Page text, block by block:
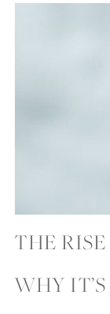
THE
WHY